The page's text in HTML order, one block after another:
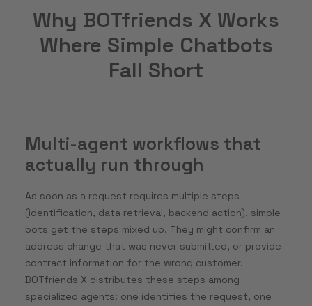
Why BOTfriends X Works
Where Simple Chatbots
Fall Short
Multi-agent workflows that
actually run through
As soon as a request requires multiple steps
(identification, data retrieval, backend action), simple
bots get the steps mixed up. They might confirm an
address change that was never submitted, or provide
contract information for the wrong customer.
BOTfriends X distributes these steps among
specialized agents: one identifies the request, one